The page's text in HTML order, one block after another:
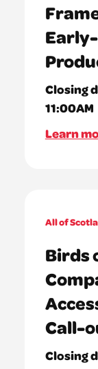
Closing
11:00AM
Learn
All of
Birds
Call-
Closing